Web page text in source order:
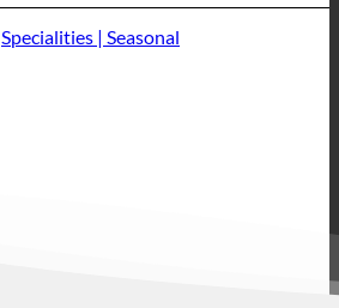
Specialities | Seasonal